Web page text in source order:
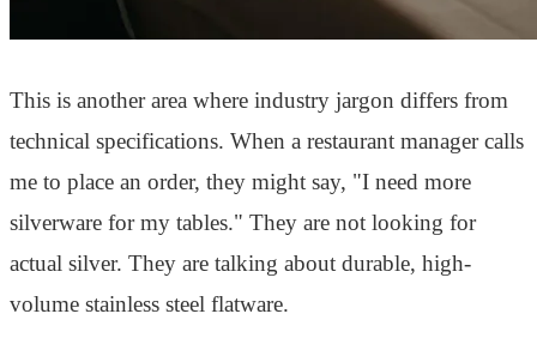
This is another area where industry jargon differs from
technical specifications. When a restaurant manager calls
me to place an order, they might say, "I need more
silverware for my tables." They are not looking for
actual silver. They are talking about durable, high-
volume stainless steel flatware.